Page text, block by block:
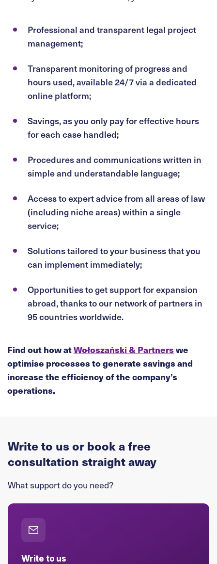
Professional and transparent legal project
management;
Transparent monitoring of progress and
hours used, available 24/7 via a dedicated
online platform;
Savings, as you only pay for effective hours
for each case handled;
Procedures and communications written in
simple and understandable language;
Access to expert advice from all areas of law
(including niche areas) within a single
service;
Solutions tailored to your business that you
can implement immediately;
Opportunities to get support for expansion
abroad, thanks to our network of partners in
95 countries worldwide.
Find out how atWołoszański & Partners we
optimise processes to generate savings and
increase the efficiency of the company’s
operations.
Write to us or book a free
consultation straight away
What support do you need?
Write to us